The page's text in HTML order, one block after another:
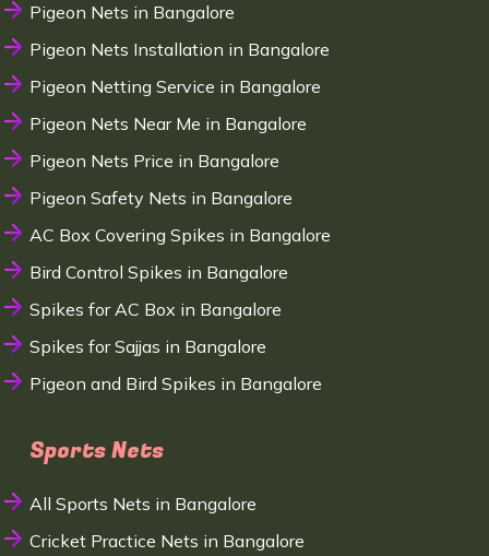
Pigeon Nets in Bangalore
Pigeon Nets Installation in Bangalore
Pigeon Netting Service in Bangalore
Pigeon Nets Near Me in Bangalore
Pigeon Nets Price in Bangalore
Pigeon Safety Nets in Bangalore
AC Box Covering Spikes in Bangalore
Bird Control Spikes in Bangalore
Spikes for AC Box in Bangalore
Spikes for Sajjas in Bangalore
Pigeon and Bird Spikes in Bangalore
Sports Nets
All Sports Nets in Bangalore
Cricket Practice Nets in Bangalore